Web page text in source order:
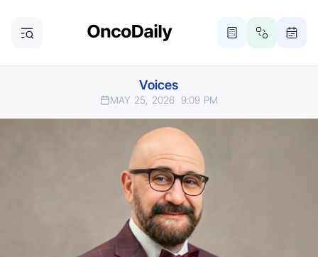
Voices
MAY 25, 2026 9:09 PM